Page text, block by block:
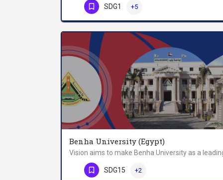
Phone Number
SDG1 +5
Benha University (Egypt)
Phone Number
SDG15 +2